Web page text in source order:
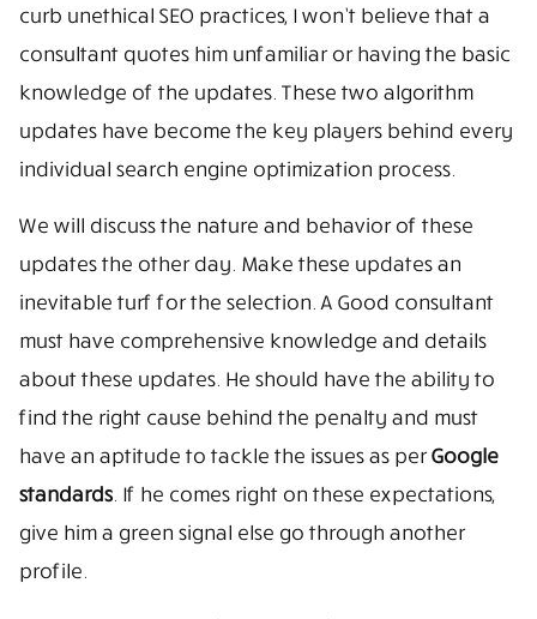
curb unethical SEO practices, I won’t believe that a
consultant quotes him unfamiliar or having the basic
knowledge of the updates. These two algorithm
updates have become the key players behind every
individual search engine optimization process.
We will discuss the nature and behavior of these
updates the other day. Make these updates an
inevitable turf for the selection. A Good consultant
must have comprehensive knowledge and details
about these updates. He should have the ability to
find the right cause behind the penalty and must
have an aptitude to tackle the issues as perGoogle
standards. If he comes right on these expectations,
give him a green signal else go through another
profile.